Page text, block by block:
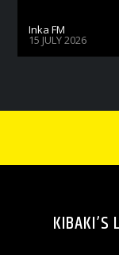
Inka FM
15 JULY 2026
KIBAKI’S